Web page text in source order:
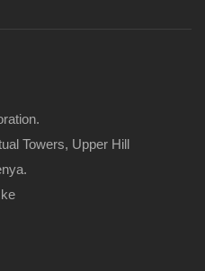
Towers, Upper Hill